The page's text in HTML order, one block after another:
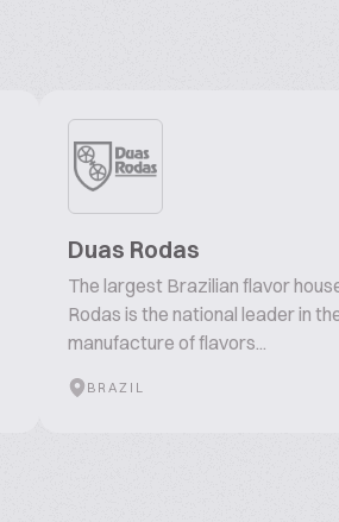
Duas Rodas
The largest Brazilian flavor
Rodas is the national leader in
manufacture of flavors...
BRAZIL